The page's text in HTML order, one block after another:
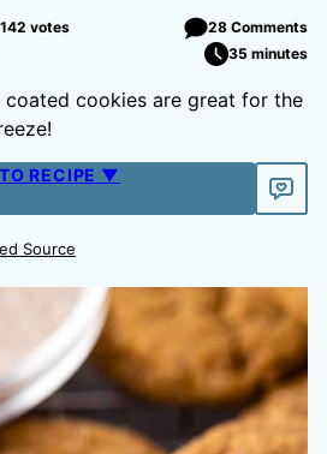
142 votes
28 Comments
35 minutes
coated cookies are great for the
RECIPE ▼
Source